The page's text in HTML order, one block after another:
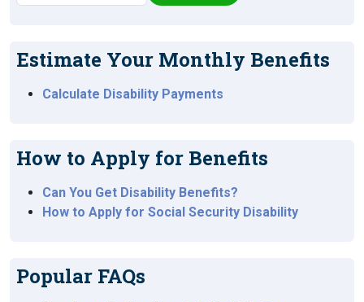
Estimate Your Monthly Benefits
Calculate Disability Payments
How to Apply for Benefits
Can You Get Disability Benefits?
How to Apply for Social Security Disability
Popular FAQs